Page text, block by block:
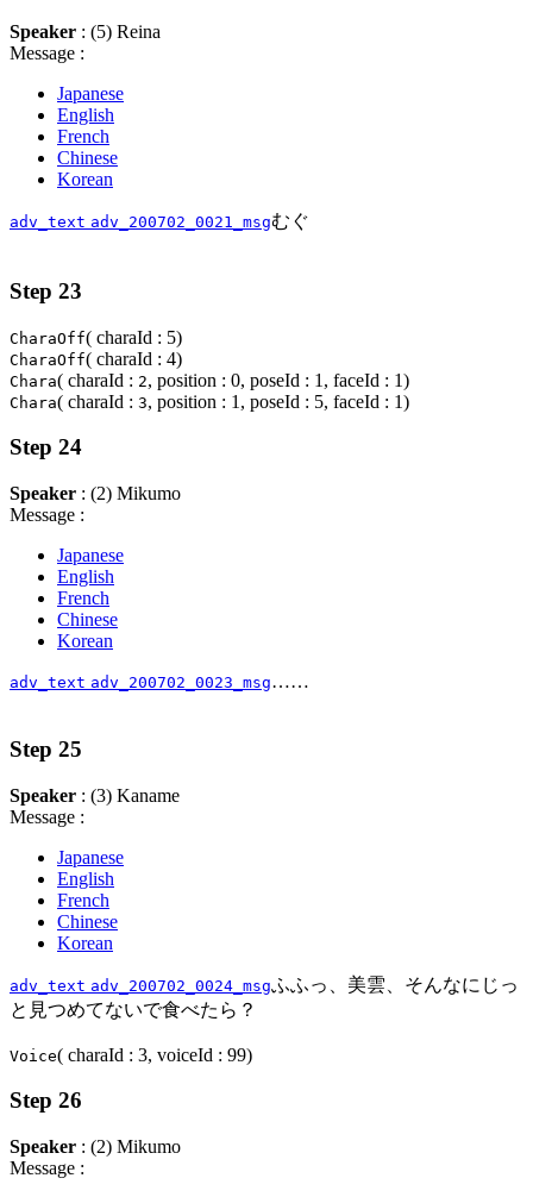
Speaker : (5) Reina
Message :
Japanese
English
French
Chinese
Korean
adv_text adv_200702_0021_msgむぐ
Step 23
CharaOff( charaId : 5)
CharaOff( charaId : 4)
Chara( charaId : 2, position : 0, poseId : 1, faceId : 1)
Chara( charaId : 3, position : 1, poseId : 5, faceId : 1)
Step 24
Speaker : (2) Mikumo
Message :
Japanese
English
French
Chinese
Korean
adv_text adv_200702_0023_msg……
Step 25
Speaker : (3) Kaname
Message :
Japanese
English
French
Chinese
Korean
adv_text adv_200702_0024_msgふふっ、美雲、そんなにじっ
と見つめてないで食べたら？
Voice( charaId : 3, voiceId : 99)
Step 26
Speaker : (2) Mikumo
Message :